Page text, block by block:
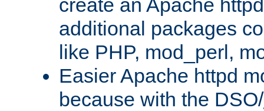
create an Apache
additional packages
like PHP, mod_perl,
Easier Apache httpd
because with the DSO/